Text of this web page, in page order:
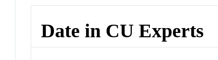
Date in CU Experts